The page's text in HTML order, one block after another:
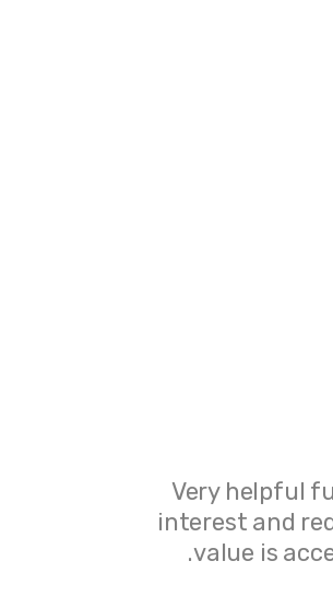
Very helpful
interest and
value is